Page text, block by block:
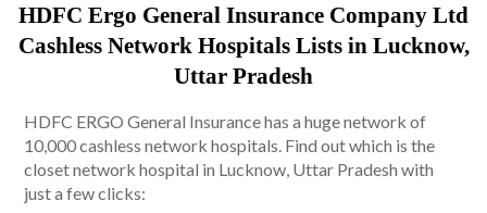
HDFC Ergo General Insurance Company Ltd
Cashless Network Hospitals Lists in Lucknow,
Uttar Pradesh
HDFC ERGO General Insurance has a huge network of
10,000 cashless network hospitals. Find out which is the
closet network hospital in Lucknow, Uttar Pradesh with
just a few clicks: